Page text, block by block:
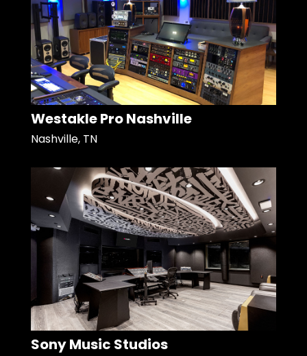
Westakle Pro Nashville
Nashville, TN
Sony Music Studios